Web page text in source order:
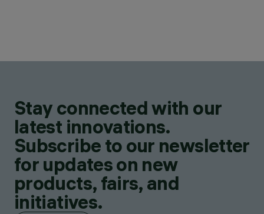
Stay connected with our
latest innovations.
Subscribe to our newsletter
for updates on new
products, fairs, and
initiatives.